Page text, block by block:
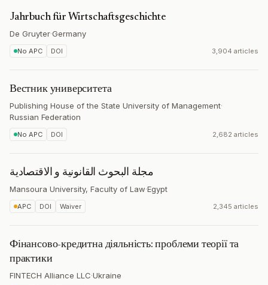
Jahrbuch für Wirtschaftsgeschichte
De Gruyter·Germany
No APC DOI 3,904 articles
Вестник университета
Publishing House of the State University of Management·
Russian Federation
No APC DOI 2,682 articles
مجلة البحوث القانونية و الاقتصادية
Mansoura University, Faculty of Law·Egypt
APC DOI Waiver 2,345 articles
Фінансово-кредитна діяльність: проблеми теорії та
практики
FINTECH Alliance LLC·Ukraine